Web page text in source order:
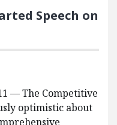
Speech on
— The Competitive
optimistic about